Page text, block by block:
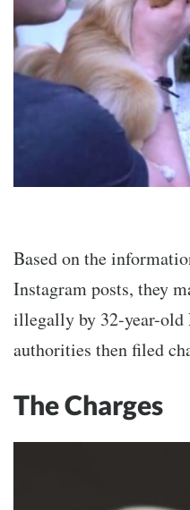
Based on the
Instagram posts, they
illegally by 32-year-
authorities then filed
The Charges